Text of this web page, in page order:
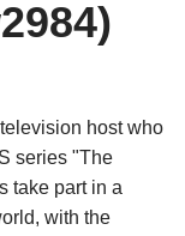
host who
series "The
take part in a
with the